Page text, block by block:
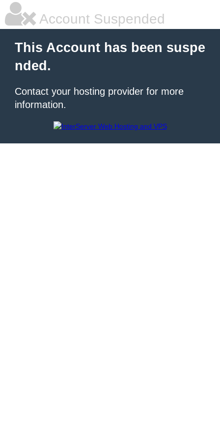
Account Suspended
This Account has been suspe
nded.
Contact your hosting provider for more
information.